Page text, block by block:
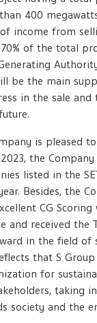
400
of income from
of the total
be the main
in the sale
is pleased
the
listed in the
Besides, the
CG
and received the
in the field of
that S
for
taking
society and the